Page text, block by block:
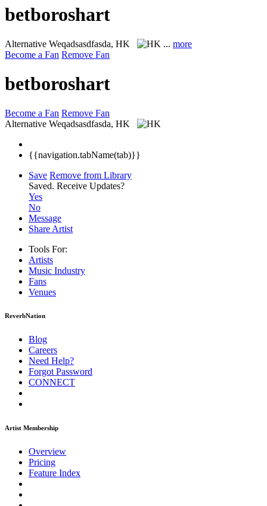
betboroshart
Alternative Weqadsasdfasda, HK ... more
Become a Fan Remove Fan
betboroshart
Become a Fan Remove Fan
Alternative Weqadsasdfasda, HK
{{navigation.tabName(tab)}}
Save Remove from Library
Saved. Receive Updates?
Yes
No
Message
Share Artist
Tools For:
Artists
Music Industry
Fans
Venues
ReverbNation
Blog
Careers
Need Help?
Forgot Password
CONNECT
Artist Membership
Overview
Pricing
Feature Index